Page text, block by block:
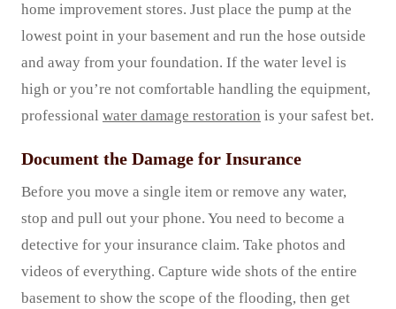
home improvement stores. Just place the pump at the
lowest point in your basement and run the hose outside
and away from your foundation. If the water level is
high or you’re not comfortable handling the equipment,
professional water damage restoration is your safest bet.
Document the Damage for Insurance
Before you move a single item or remove any water,
stop and pull out your phone. You need to become a
detective for your insurance claim. Take photos and
videos of everything. Capture wide shots of the entire
basement to show the scope of the flooding, then get